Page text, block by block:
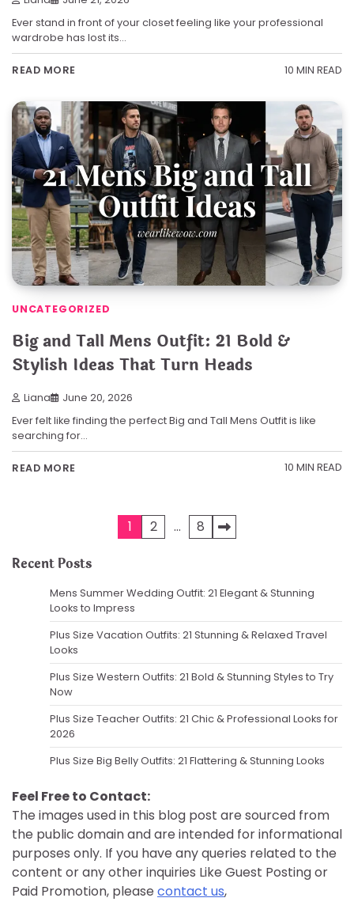
Ever stand in front of your closet feeling like your professional
wardrobe has lost its…
READ MORE 10 MIN READ
UNCATEGORIZED
Big and Tall Mens Outfit: 21 Bold &
Stylish Ideas That Turn Heads
Liana June 20, 2026
Ever felt like finding the perfect Big and Tall Mens Outfit is like
searching for…
READ MORE 10 MIN READ
pagination
1 2 … 8
Recent Posts
Mens Summer Wedding Outfit: 21 Elegant & Stunning
Looks to Impress
Plus Size Vacation Outfits: 21 Stunning & Relaxed Travel
Looks
Plus Size Western Outfits: 21 Bold & Stunning Styles to Try
Now
Plus Size Teacher Outfits: 21 Chic & Professional Looks for
2026
Plus Size Big Belly Outfits: 21 Flattering & Stunning Looks
Feel Free to Contact:
The images used in this blog post are sourced from
the public domain and are intended for informational
purposes only. If you have any queries related to the
content or any other inquiries Like Guest Posting or
Paid Promotion, please contact us,